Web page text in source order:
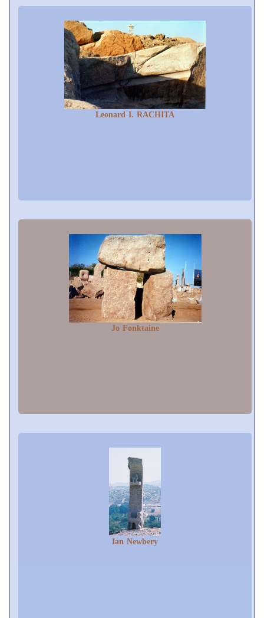
Leonard I. RACHITA
Jo Fonktaine
Ian Newbery